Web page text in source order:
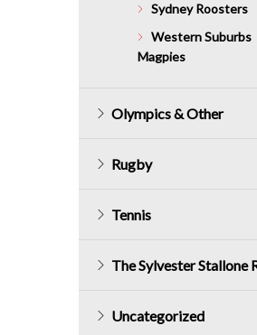
Sydney Roosters
Western Suburbs
Magpies
Olympics & Other
Rugby
Tennis
The Sylvester Stallone
Uncategorized